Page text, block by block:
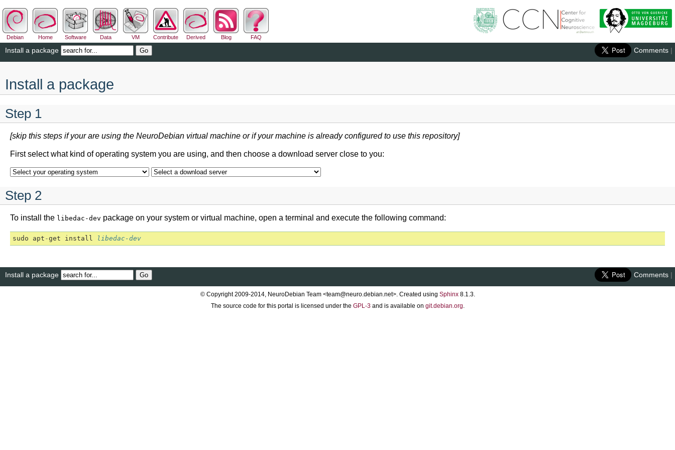
Debian Home Software Data VM Contribute Derived Blog FAQ
Install a package Comments |
Install a package
Step 1
[skip this steps if your are using the NeuroDebian virtual machine or if your machine is already configured to use this repository]
First select what kind of operating system you are using, and then choose a download server close to you:
Step 2
To install the libedac-dev package on your system or virtual machine, open a terminal and execute the following command:
sudo apt -get install libedac-dev
Install a package Comments |
© Copyright 2009-2014, NeuroDebian Team <team@neuro.debian.net>. Created using Sphinx8.1.3.
The source code for this portal is licensed under the GPL-3and is available on git.debian.org.